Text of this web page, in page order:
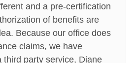
and a pre-certification
of benefits are
Because our office does
claims, we have
third party service, Diane